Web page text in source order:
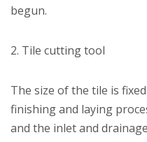
begun.
2. Tile cutting tool
The size of the tile is
finishing and laying
and the inlet and